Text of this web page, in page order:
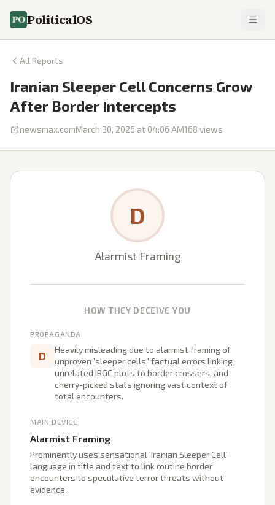
PoliticalOS
All Reports
Iranian Sleeper Cell Concerns Grow
After Border Intercepts
newsmax.comMarch 30, 2026 at 04:06 AM168 views
D
Alarmist Framing
HOW THEY DECEIVE YOU
PROPAGANDA
D
Heavily misleading due to alarmist framing of
unproven 'sleeper cells,' factual errors linking
unrelated IRGC plots to border crossers, and
cherry-picked stats ignoring vast context of
total encounters.
MAIN DEVICE
Alarmist Framing
Prominently uses sensational 'Iranian Sleeper Cell'
language in title and text to link routine border
encounters to speculative terror threats without
evidence.